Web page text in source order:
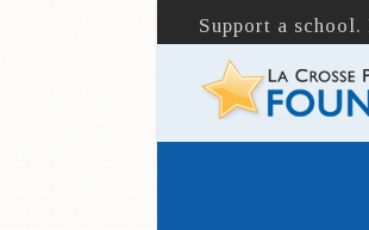
Support a school.